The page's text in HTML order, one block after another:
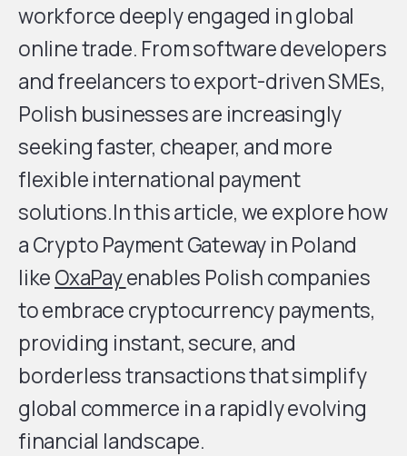
workforce deeply engaged in global
online trade. From software developers
and freelancers to export-driven SMEs,
Polish businesses are increasingly
seeking faster, cheaper, and more
flexible international payment
solutions.In this article, we explore how
a Crypto Payment Gateway in Poland
likeOxaPayenables Polish companies
to embrace cryptocurrency payments,
providing instant, secure, and
borderless transactions that simplify
global commerce in a rapidly evolving
financial landscape.